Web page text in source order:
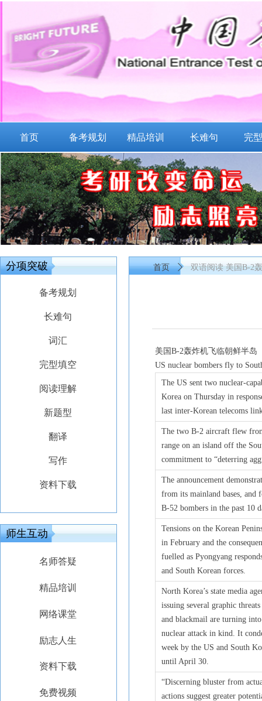
首页 备考规划 精品培训 长难句 完
首页 ꄲ 双语阅读 美国B-2
美国B-2轰炸机飞临朝鲜半岛
US nuclear bombers fly to
The US sent two nuclear-
Korea on Thursday in
last inter-Korean telecoms
The two B-2 aircraft flew
range on an island off the
commitment to “deterring
The announcement
from its mainland bases, and
B-52 bombers in the past 10
Tensions on the Korean
in February and the
fuelled as Pyongyang
and South Korean forces.
North Korea’s state media
issuing several graphic
and blackmail are turning
nuclear attack in kind. It
week by the US and South
until April 30.
“Discerning bluster from
actions suggest greater
分项突破
备考规划
长难句
词汇
完型填空
阅读理解
新题型
翻译
写作
资料下载
师生互动
名师答疑
精品培训
网络课堂
励志人生
资料下载
免费视频